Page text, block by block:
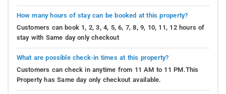
How many hours of stay can be booked at this property?
Customers can book 1, 2, 3, 4, 5, 6, 7, 8, 9, 10, 11, 12 hours of
stay with Same day only checkout
What are possible check-in times at this property?
Customers can check in anytime from 11 AM to 11 PM.This
Property has Same day only checkout available.